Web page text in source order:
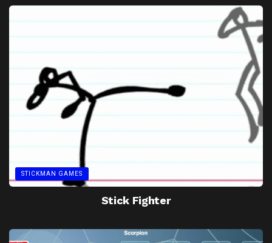
STICKMAN GAMES
Stick Fighter